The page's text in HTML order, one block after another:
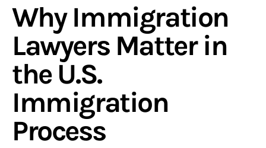
Why Immigration
Lawyers Matter in
the U.S.
Immigration
Process